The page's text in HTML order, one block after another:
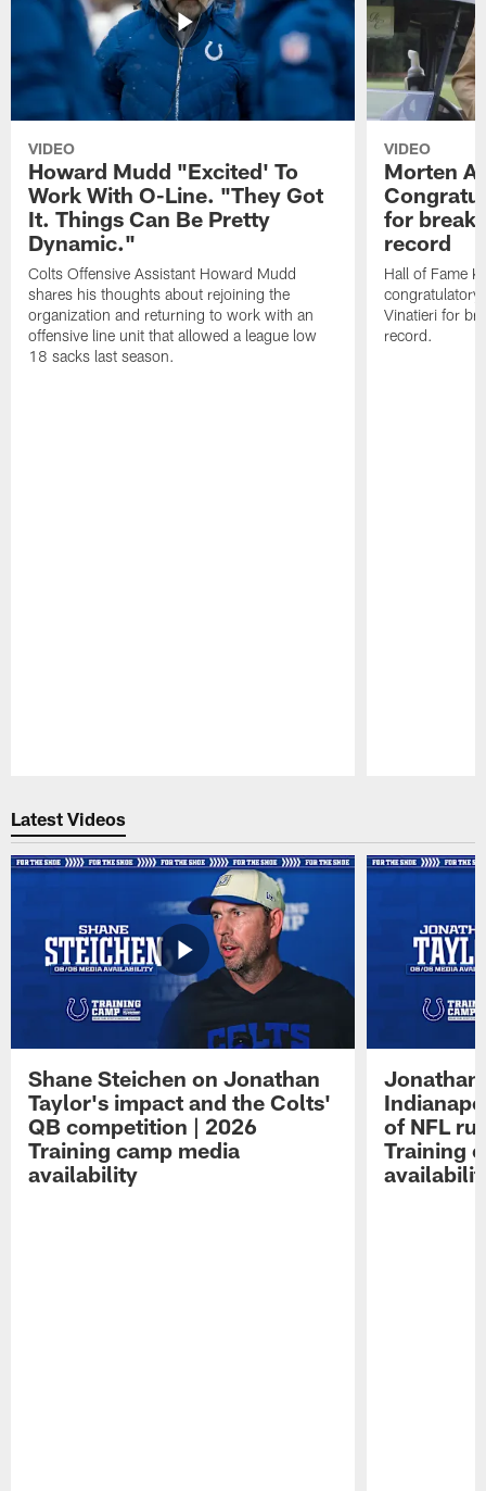
VIDEO
Howard Mudd "Excited' To
Work With O-Line. "They Got
It. Things Can Be Pretty
Dynamic."
Colts Offensive Assistant Howard Mudd
shares his thoughts about rejoining the
organization and returning to work with an
offensive line unit that allowed a league low
18 sacks last season.
VIDEO
Morten
for
record
Hall of Fame
congratulatory
Vinatieri for
record.
Latest Videos
Shane Steichen on Jonathan
Taylor's impact and the Colts'
QB competition | 2026
Training camp media
availability
Jonathan
of NFL
Training